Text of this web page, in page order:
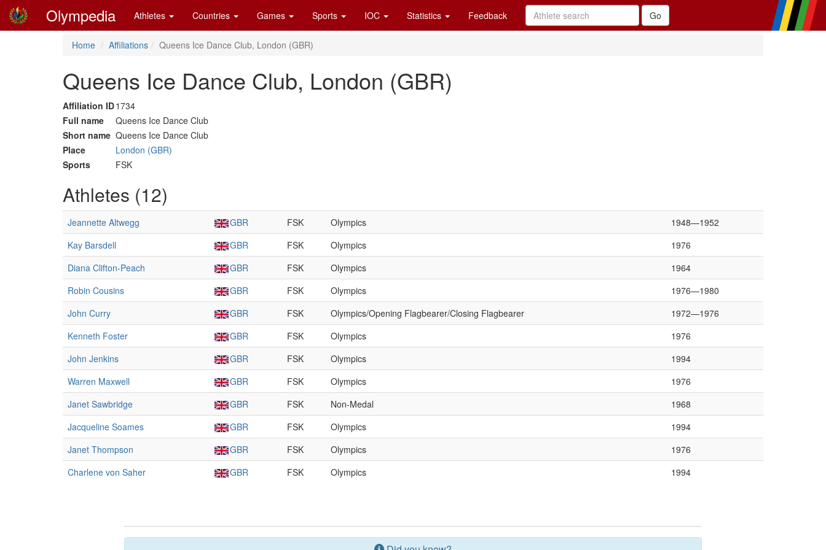
Olympedia Athletes Countries Games Sports IOC Statistics Feedback
Home Affiliations Queens Ice Dance Club, London (GBR)
Queens Ice Dance Club, London (GBR)
Affiliation ID1734
Full name
Queens Ice Dance Club
Short name Queens Ice Dance Club
Place
London (GBR)
Sports
FSK
Athletes (12)
Jeannette Altwegg GBR FSK Olympics
1948—1952
Kay Barsdell
GBR FSK Olympics
1976
Diana Clifton-Peach
GBR FSK Olympics
1964
Robin Cousins
GBR FSK Olympics
1976—1980
John Curry
GBR FSK Olympics/Opening Flagbearer/Closing Flagbearer
1972—1976
Kenneth Foster
GBR FSK Olympics
1976
John Jenkins
GBR FSK Olympics
1994
Warren Maxwell
GBR FSK Olympics
1976
Janet Sawbridge
GBR FSK Non-Medal
1968
Jacqueline Soames
GBR FSK Olympics
1994
Janet Thompson
GBR FSK Olympics
1976
Charlene von Saher
GBR FSK Olympics 1994